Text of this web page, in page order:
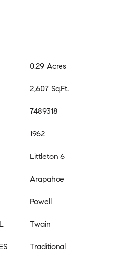
0.29 Acres
2,607 Sq.Ft.
7489318
1962
Littleton 6
Arapahoe
Powell
Twain
Traditional